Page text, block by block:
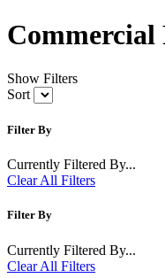
Commercial
Show Filters
Sort
Filter By
Currently Filtered By...
Clear All Filters
Filter By
Currently Filtered By...
Clear All Filters